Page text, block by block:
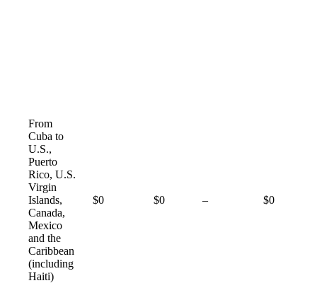
From
Cuba to
U.S.,
Puerto
Rico, U.S.
Virgin
Islands,
Canada,
Mexico
and the
Caribbean
(including
Haiti)
$0 $0 –Not
$0